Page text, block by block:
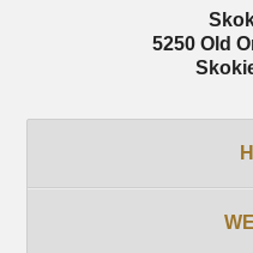
5250 Old